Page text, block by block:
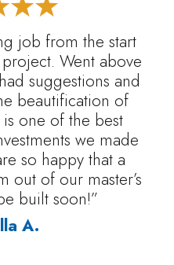
job from the start
Went above
suggestions and
beautification of
one of the best
we made
so happy that a
out of our master’s
built soon!”
A.